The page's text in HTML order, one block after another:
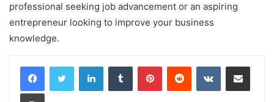
professional seeking job advancement or an aspiring
entrepreneur looking to improve your business
knowledge.
LinkedInTumblr PinterestReddit VKontakteShare via Email
Print